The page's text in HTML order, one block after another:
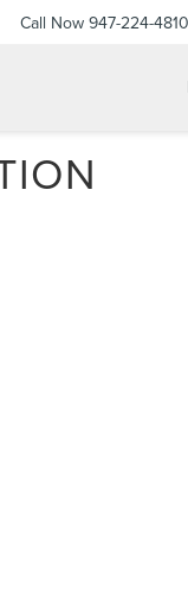
Call Now 947-224-4810